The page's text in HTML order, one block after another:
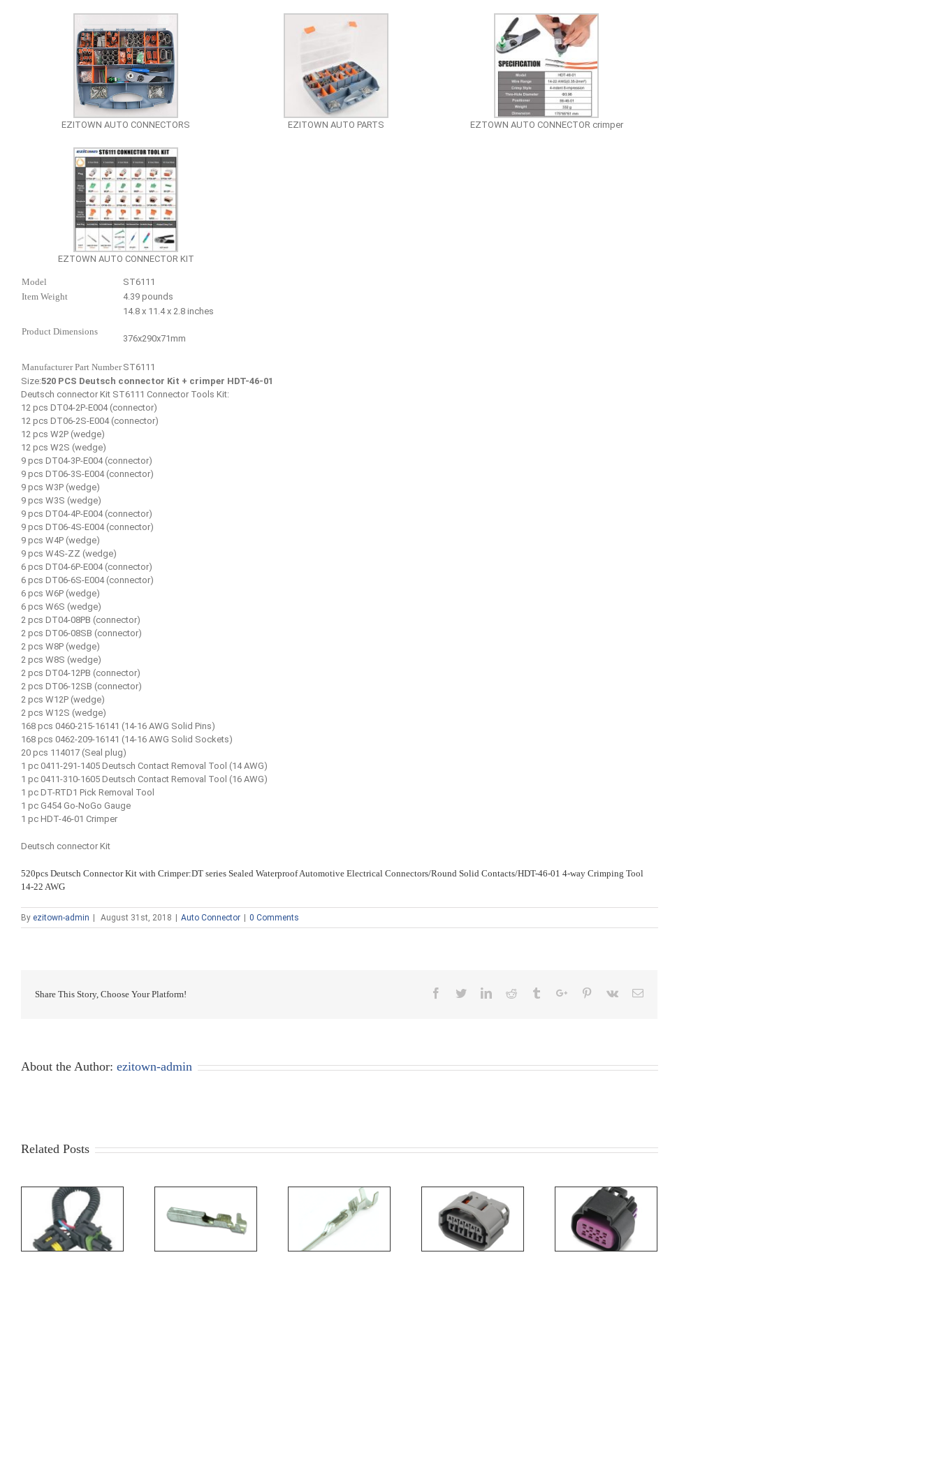
EZITOWN AUTO CONNECTORS EZITOWN AUTO PARTS EZTOWN AUTO CONNECTOR crimper
EZTOWN AUTO CONNECTOR KIT
Model
ST6111
Item Weight
4.39 pounds
Product Dimensions
14.8 x 11.4 x 2.8 inches
376x290x71mm
Manufacturer Part Number ST6111
Size:520 PCS Deutsch connector Kit + crimper HDT-46-01
Deutsch connector Kit ST6111 Connector Tools Kit:
12 pcs DT04-2P-E004 (connector)
12 pcs DT06-2S-E004 (connector)
12 pcs W2P (wedge)
12 pcs W2S (wedge)
9 pcs DT04-3P-E004 (connector)
9 pcs DT06-3S-E004 (connector)
9 pcs W3P (wedge)
9 pcs W3S (wedge)
9 pcs DT04-4P-E004 (connector)
9 pcs DT06-4S-E004 (connector)
9 pcs W4P (wedge)
9 pcs W4S-ZZ (wedge)
6 pcs DT04-6P-E004 (connector)
6 pcs DT06-6S-E004 (connector)
6 pcs W6P (wedge)
6 pcs W6S (wedge)
2 pcs DT04-08PB (connector)
2 pcs DT06-08SB (connector)
2 pcs W8P (wedge)
2 pcs W8S (wedge)
2 pcs DT04-12PB (connector)
2 pcs DT06-12SB (connector)
2 pcs W12P (wedge)
2 pcs W12S (wedge)
168 pcs 0460-215-16141 (14-16 AWG Solid Pins)
168 pcs 0462-209-16141 (14-16 AWG Solid Sockets)
20 pcs 114017 (Seal plug)
1 pc 0411-291-1405 Deutsch Contact Removal Tool (14 AWG)
1 pc 0411-310-1605 Deutsch Contact Removal Tool (16 AWG)
1 pc DT-RTD1 Pick Removal Tool
1 pc G454 Go-NoGo Gauge
1 pc HDT-46-01 Crimper
Deutsch connector Kit
520pcs Deutsch Connector Kit with Crimper:DT series Sealed Waterproof Automotive Electrical Connectors/Round Solid Contacts/HDT-46-01 4-way Crimping Tool
14-22 AWG
By ezitown-admin August 31st, 2018 Auto Connector 0 Comments
Share This Story, Choose Your Platform! Facebook
TwitterLinkedinReddit TumblrGoogle+Pinterest
Vk Email
About the Author: ezitown-admin
Related Posts